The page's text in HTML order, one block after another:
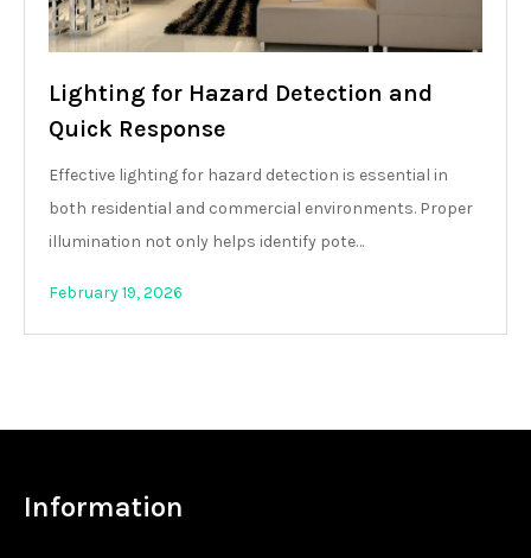
Lighting for Hazard Detection and
Quick Response
Effective lighting for hazard detection is essential in
both residential and commercial environments. Proper
illumination not only helps identify pote…
February 19, 2026
Information